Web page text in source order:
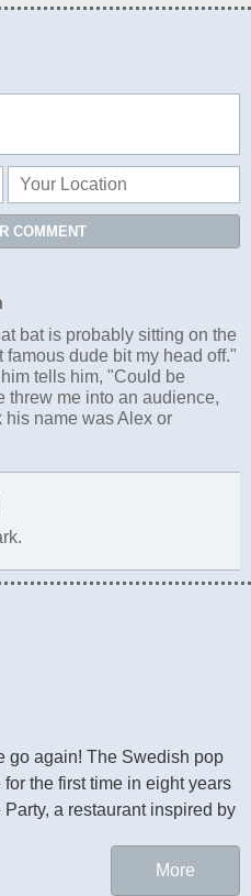
go again! The Swedish pop
for the first time in eight years
a restaurant inspired by
More
COMMENT
bat is probably sitting on the
dude bit my head off."
tells him, "Could be
threw me into an audience,
his name was Alex or